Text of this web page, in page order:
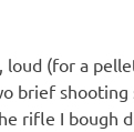
(for a
brief shooting
rifle I bough